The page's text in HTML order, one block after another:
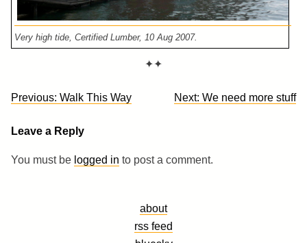
Very high tide, Certified Lumber, 10 Aug 2007.
✦✦
Post
Previous: Walk This Way Next: We need more stuff
Leave a Reply
You must be logged in to post a comment.
about
rss feed